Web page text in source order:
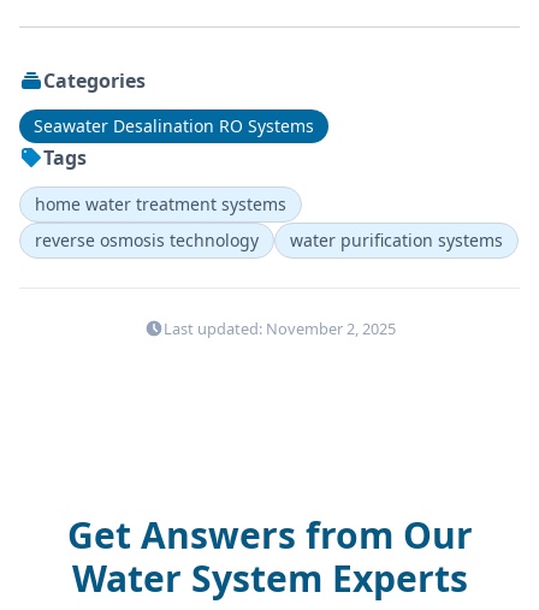
Categories
Seawater Desalination RO Systems
Tags
home water treatment systems
reverse osmosis technology
water purification systems
Last updated: November 2, 2025
Get Answers from Our
Water System Experts